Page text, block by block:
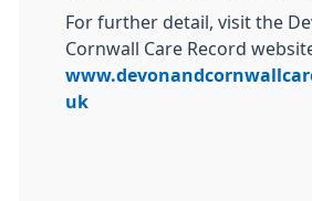
For further detail, visit the
Cornwall Care Record
uk